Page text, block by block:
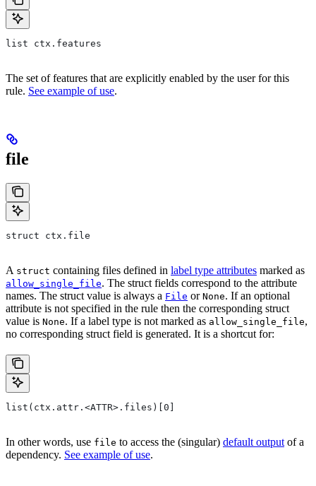
list ctx.features
The set of features that are explicitly enabled by the user for this
rule. See example of use.
file
struct ctx.file
A struct containing files defined in label type attributes marked as
allow_single_file. The struct fields correspond to the attribute
names. The struct value is always a File or None. If an optional
attribute is not specified in the rule then the corresponding struct
value is None. If a label type is not marked as allow_single_file,
no corresponding struct field is generated. It is a shortcut for:
list(ctx.attr.<ATTR>.files)[0]
In other words, use file to access the (singular) default output of a
dependency. See example of use.